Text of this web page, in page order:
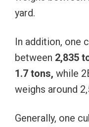
yard.
In addition, one
between 2,835
1.7 tons, while
weighs around
Generally, one